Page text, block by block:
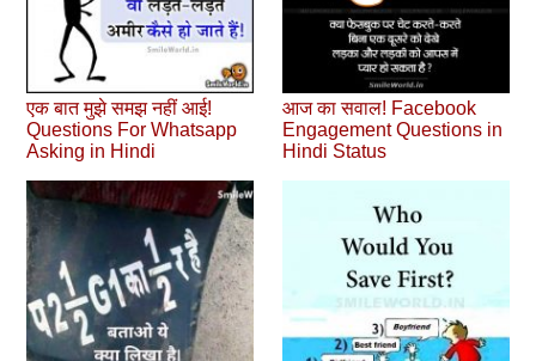
एक बात मुझे समझ नहीं आई!
Questions For Whatsapp
Asking in Hindi
आज का सवाल! Facebook
Engagement Questions in
Hindi Status